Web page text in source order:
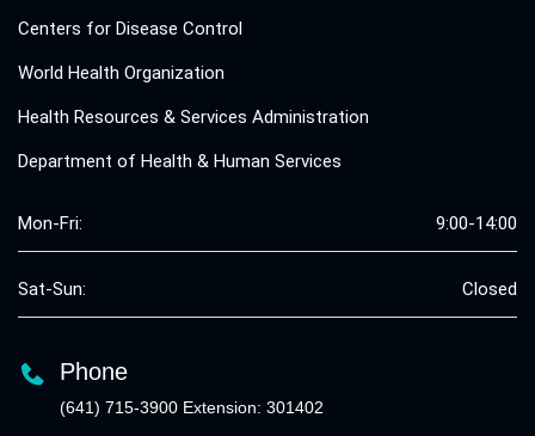
Centers for Disease Control
World Health Organization
Health Resources & Services Administration
Department of Health & Human Services
Mon-Fri: 9:00-14:00
Sat-Sun: Closed
Phone
(641) 715-3900 Extension: 301402